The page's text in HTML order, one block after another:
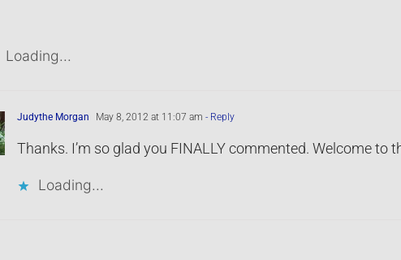
Loading...
Judythe Morgan May 8, 2012 at 11:07 am - Reply
Thanks. I’m so glad you FINALLY commented. Welcome to
Loading...